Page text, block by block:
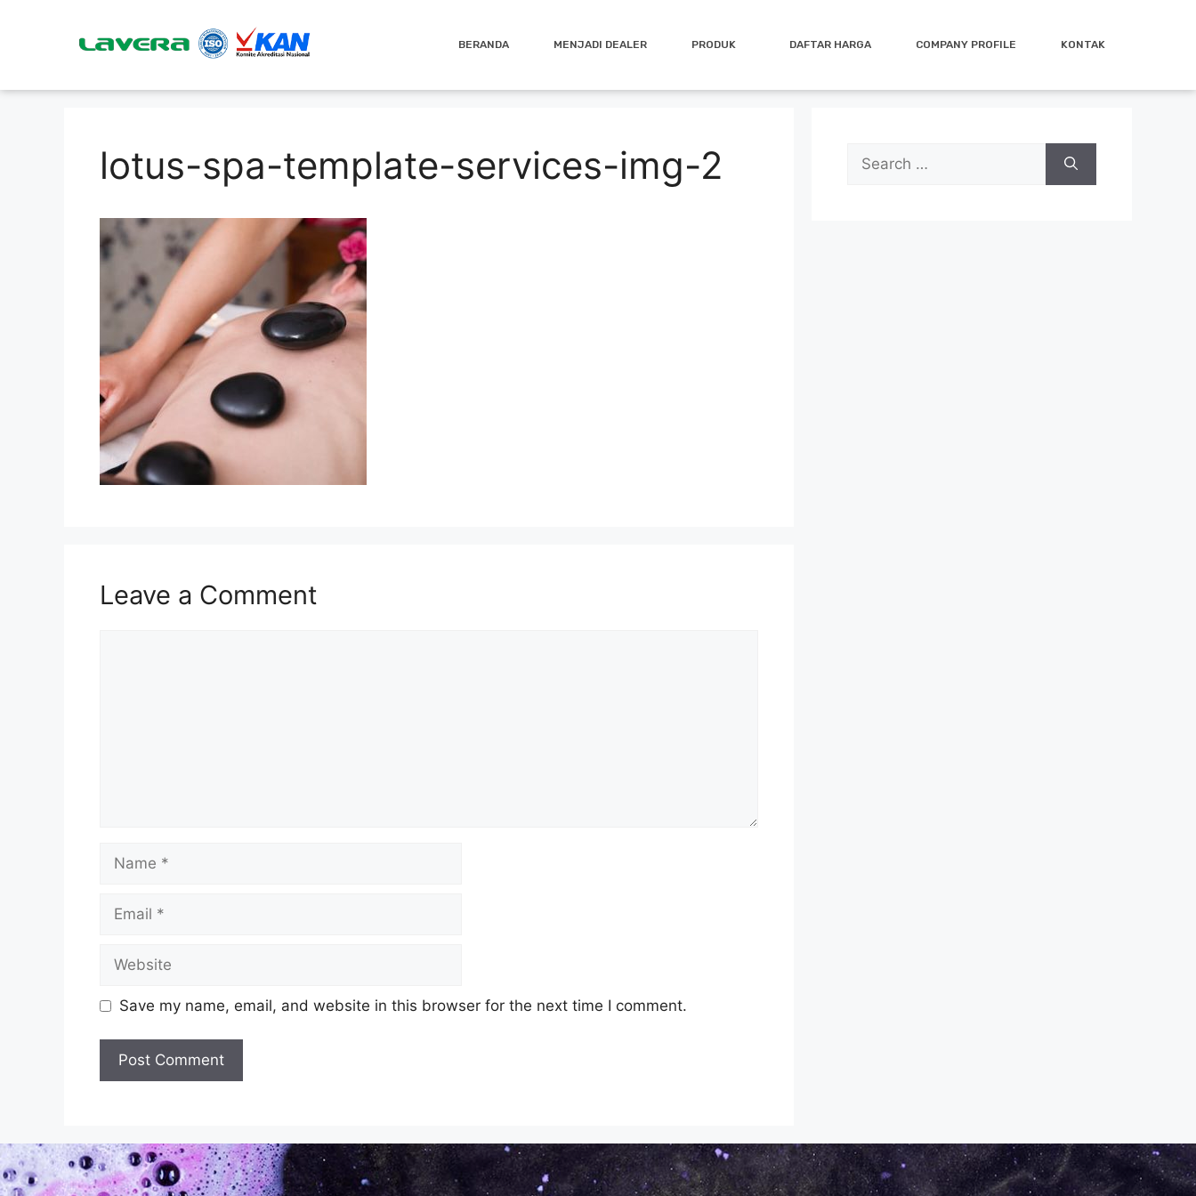
BERANDA MENJADI DEALER PRODUK DAFTAR HARGA COMPANY PROFILE KONTAK
lotus-spa-template-services-img-2
Leave a Comment
Save my name, email, and website in this browser for the next time I comment.